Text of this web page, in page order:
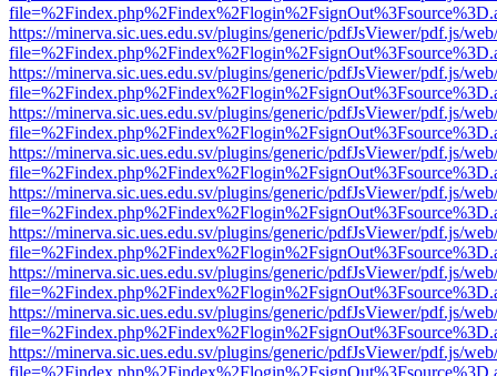
https://minerva.sic.ues.edu.sv/plugins/generic/pdfJsViewer/pdf.js/
https://minerva.sic.ues.edu.sv/plugins/generic/pdfJsViewer/pdf.js/
https://minerva.sic.ues.edu.sv/plugins/generic/pdfJsViewer/pdf.js/
https://minerva.sic.ues.edu.sv/plugins/generic/pdfJsViewer/pdf.js/
https://minerva.sic.ues.edu.sv/plugins/generic/pdfJsViewer/pdf.js/
https://minerva.sic.ues.edu.sv/plugins/generic/pdfJsViewer/pdf.js/
https://minerva.sic.ues.edu.sv/plugins/generic/pdfJsViewer/pdf.js/
https://minerva.sic.ues.edu.sv/plugins/generic/pdfJsViewer/pdf.js/
https://minerva.sic.ues.edu.sv/plugins/generic/pdfJsViewer/pdf.js/